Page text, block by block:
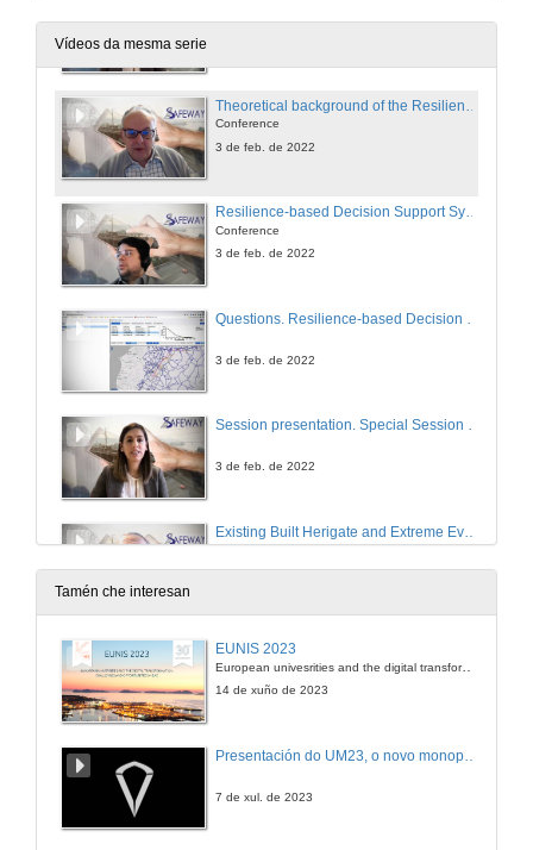
Vídeos da mesma serie
Conference
3 de feb. de 2022
Resilience-based Decision Support System
Conference
3 de feb. de 2022
3 de feb. de 2022
Session presentation. Special Session on Excellence science contributing to more resilient critical assets.
3 de feb. de 2022
Conference
3 de feb. de 2022
Conference
Conference
Tamén che interesan
EUNIS 2023
European univesrities and the digital transformation: challenges and opportunities ahead
14 de xuño de 2023
7 de xul. de 2023